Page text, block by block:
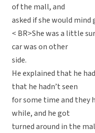
of the mall, and
asked if she would
< BR>She was a little
car was on other
side.
He explained that he
that he hadn’t seen
for some time and they
while, and he got
turned around in the